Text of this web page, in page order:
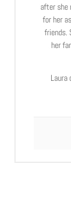
after she
for her
friends.
her
Laura